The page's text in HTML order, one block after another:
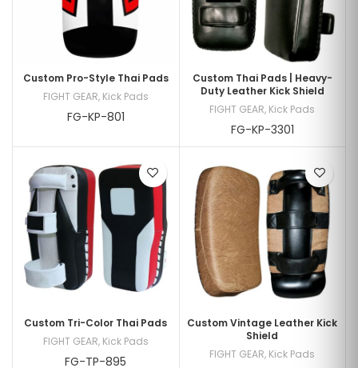
Custom Pro-Style Thai Pads
FIGHT GEAR, Kick Pads
FG-KP-801
Custom Thai Pads | Heavy-
Duty Leather Kick Shield
FIGHT GEAR, Kick Pads
FG-KP-3301
Custom Tri-Color Thai Pads
FIGHT GEAR, Kick Pads
FG-TP-895
Custom Vintage Leather Kick
Shield
FIGHT GEAR, Kick Pads